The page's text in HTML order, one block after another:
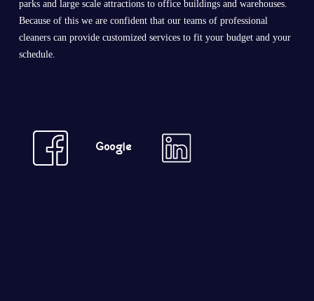
parks and large scale attractions to office buildings and warehouses.
Because of this we are confident that our teams of professional
cleaners can provide customized services to fit your budget and your
schedule.